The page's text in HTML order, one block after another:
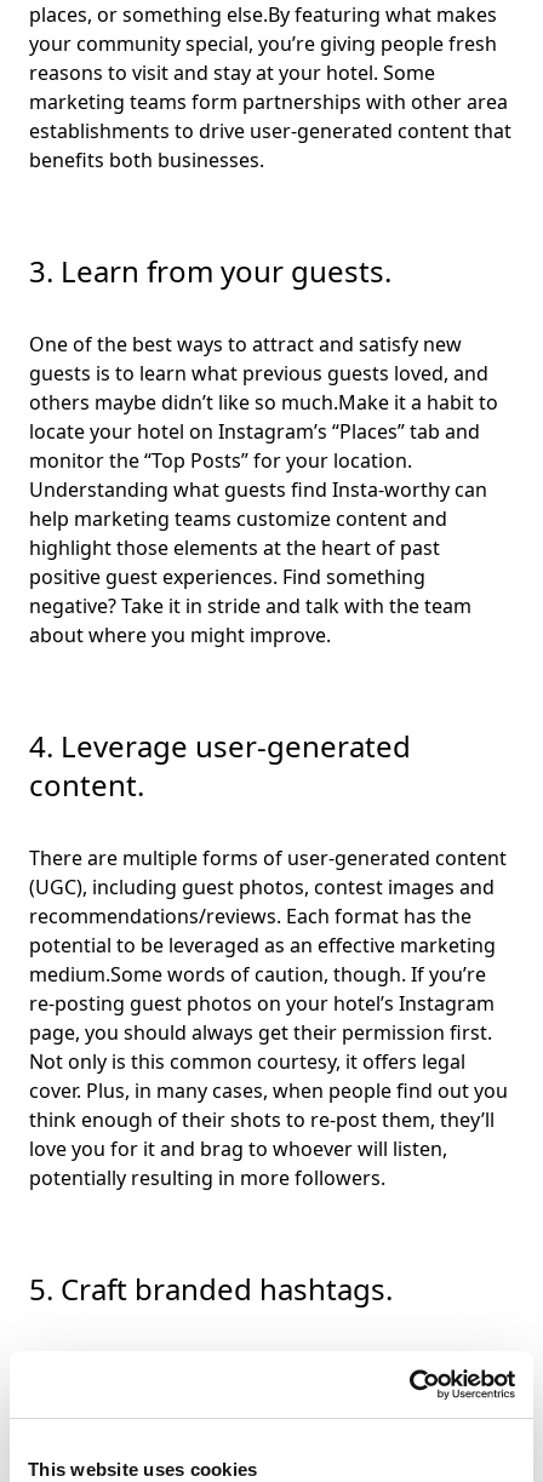
This website uses cookies
places, or something else.By featuring what makes
your community special, you’re giving people fresh
reasons to visit and stay at your hotel. Some
marketing teams form partnerships with other area
establishments to drive user-generated content that
benefits both businesses.
3. Learn from your guests.
One of the best ways to attract and satisfy new
guests is to learn what previous guests loved, and
others maybe didn’t like so much.Make it a habit to
locate your hotel on Instagram’s “Places” tab and
monitor the “Top Posts” for your location.
Understanding what guests find Insta-worthy can
help marketing teams customize content and
highlight those elements at the heart of past
positive guest experiences. Find something
negative? Take it in stride and talk with the team
about where you might improve.
4. Leverage user-generated
content.
There are multiple forms of user-generated content
(UGC), including guest photos, contest images and
recommendations/reviews. Each format has the
potential to be leveraged as an effective marketing
medium.Some words of caution, though. If you’re
re-posting guest photos on your hotel’s Instagram
page, you should always get their permission first.
Not only is this common courtesy, it offers legal
cover. Plus, in many cases, when people find out you
think enough of their shots to re-post them, they’ll
love you for it and brag to whoever will listen,
potentially resulting in more followers.
5. Craft branded hashtags.
engagement, but how confident are you that your
team is using them correctly, consistently, and to